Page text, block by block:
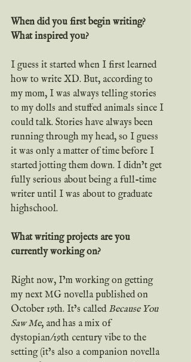
When did you first begin writing?
What inspired you?
I guess it started when I first learned
how to write XD. But, according to
my mom, I was always telling stories
to my dolls and stuffed animals since I
could talk. Stories have always been
running through my head, so I guess
it was only a matter of time before I
started jotting them down. I didn’t get
fully serious about being a full-time
writer until I was about to graduate
highschool.
What writing projects are you
currently working on?
Right now, I’m working on getting
my next MG novella published on
October 19th. It’s called Because You
Saw Me, and has a mix of
dystopian/19th century vibe to the
setting (it’s also a companion novella